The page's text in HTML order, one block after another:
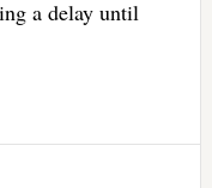
a delay until